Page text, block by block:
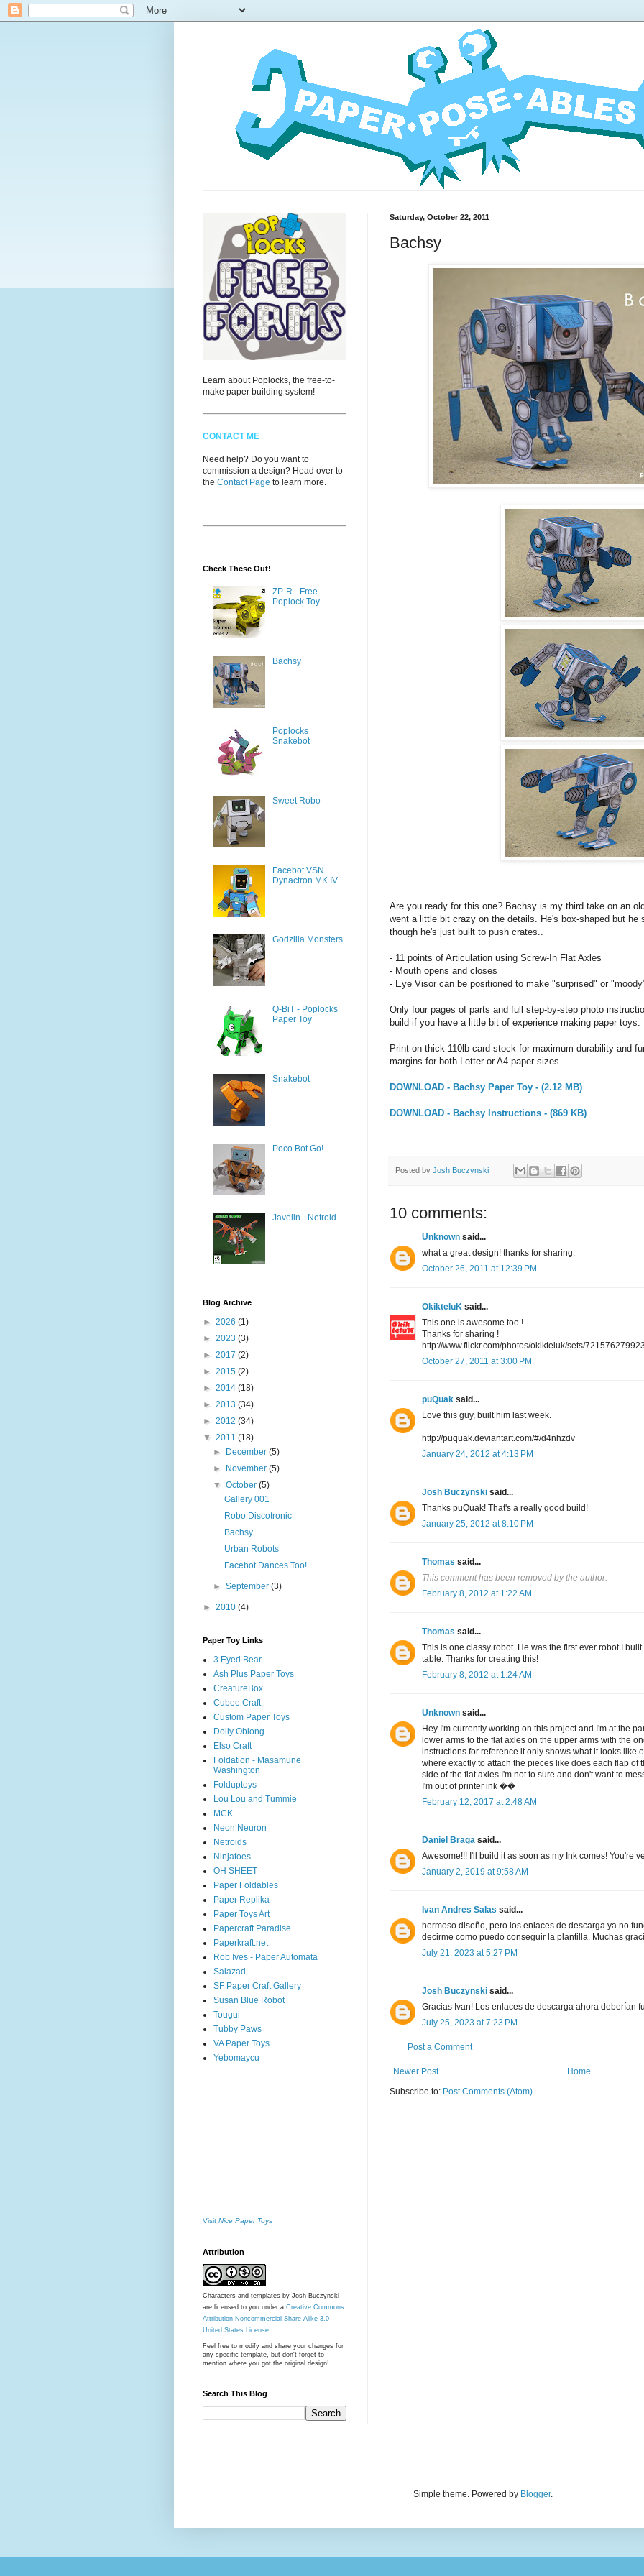
Saturday, October 22, 2011
Bachsy
Are you ready for this one? Bachsy is my third take on an
went a little bit crazy on the details. He's box-shaped but
though he's just built to push crates..
- 11 points of Articulation using Screw-In Flat Axles
- Mouth opens and closes
- Eye Visor can be positioned to make "surprised" or
Only four pages of parts and full step-by-step photo
build if you have a little bit of experience making paper toys.
Print on thick 110lb card stock for maximum durability and
margins for both Letter or A4 paper sizes.
DOWNLOAD - Bachsy Paper Toy - (2.12 MB)
DOWNLOAD - Bachsy Instructions - (869 KB)
Posted by Josh Buczynski
10 comments:
Unknown said...
what a great design! thanks for sharing.
October 26, 2011 at 12:39 PM
OkikteluK said...
This one is awesome too !
Thanks for sharing !
http://www.flickr.com/photos/okikteluk/sets/
October 27, 2011 at 3:00 PM
puQuak said...
Love this guy, built him last week.
http://puquak.deviantart.com/#/d4nhzdv
January 24, 2012 at 4:13 PM
Josh Buczynski said...
Thanks puQuak! That's a really good build!
January 25, 2012 at 8:10 PM
Thomas said...
This comment has been removed by the author.
February 8, 2012 at 1:22 AM
Thomas said...
This is one classy robot. He was the first ever robot I
table. Thanks for creating this!
February 8, 2012 at 1:24 AM
Unknown said...
Hey I'm currently working on this project and I'm at the
lower arms to the flat axles on the upper arms with the
instructions for reference it only shows what it looks like
where exactly to attach the pieces like does each flap of
side of the flat axles I'm not to sure and don't want to
I'm out of printer ink ��
February 12, 2017 at 2:48 AM
Daniel Braga said...
Awesome!!! I'll build it as soon as my Ink comes! You're
January 2, 2019 at 9:58 AM
Ivan Andres Salas said...
hermoso diseño, pero los enlaces de descarga ya no
decirme como puedo conseguir la plantilla. Muchas
July 21, 2023 at 5:27 PM
Josh Buczynski said...
Gracias Ivan! Los enlaces de descarga ahora deberían
July 25, 2023 at 7:23 PM
Post a Comment
Newer Post
Home
Subscribe to: Post Comments (Atom)
Learn about Poplocks, the free-to-
make paper building system!
CONTACT ME
Need help? Do you want to
commission a design? Head over to
the Contact Page to learn more.
Check These Out!
ZP-R - Free
Poplock Toy
Bachsy
Poplocks
Snakebot
Sweet Robo
Facebot VSN
Dynactron MK IV
Godzilla Monsters
Q-BiT - Poplocks
Paper Toy
Snakebot
Poco Bot Go!
Javelin - Netroid
Blog Archive
► 2026 (1)
► 2023 (3)
► 2017 (2)
► 2015 (2)
► 2014 (18)
► 2013 (34)
► 2012 (34)
▼ 2011 (18)
► December(5)
► November(5)
▼October(5)
Gallery 001
Robo Discotronic
Bachsy
Urban Robots
Facebot Dances Too!
►September(3)
► 2010 (4)
Paper Toy Links
3 Eyed Bear
Ash Plus Paper Toys
CreatureBox
Cubee Craft
Custom Paper Toys
Dolly Oblong
Elso Craft
Foldation - Masamune
Washington
Folduptoys
Lou Lou and Tummie
MCK
Neon Neuron
Netroids
Ninjatoes
OH SHEET
Paper Foldables
Paper Replika
Paper Toys Art
Papercraft Paradise
Paperkraft.net
Rob Ives - Paper Automata
Salazad
SF Paper Craft Gallery
Susan Blue Robot
Tougui
Tubby Paws
VA Paper Toys
Yebomaycu
Visit Nice Paper Toys
Attribution
Characters and templates by Josh Buczynski
are licensed to you under a Creative Commons
Attribution-Noncommercial-Share Alike 3.0
United States License
Feel free to modify and share your changes for
any specific template, but don't forget to
mention where you got the original design!
Search This Blog
Simple theme. Powered by Blogger.